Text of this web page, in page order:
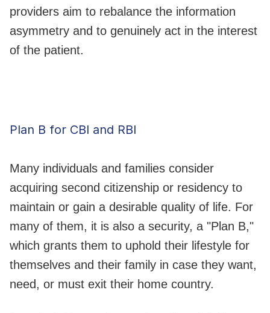
providers aim to rebalance the information
asymmetry and to genuinely act in the interest
of the patient.
Plan B for CBI and RBI
Many individuals and families consider
acquiring second citizenship or residency to
maintain or gain a desirable quality of life. For
many of them, it is also a security, a "Plan B,"
which grants them to uphold their lifestyle for
themselves and their family in case they want,
need, or must exit their home country.